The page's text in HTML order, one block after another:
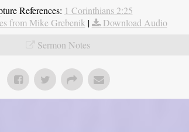
References: 1 Corinthians 2:25
from Mike Grebenik |
Download Audio
Sermon Notes